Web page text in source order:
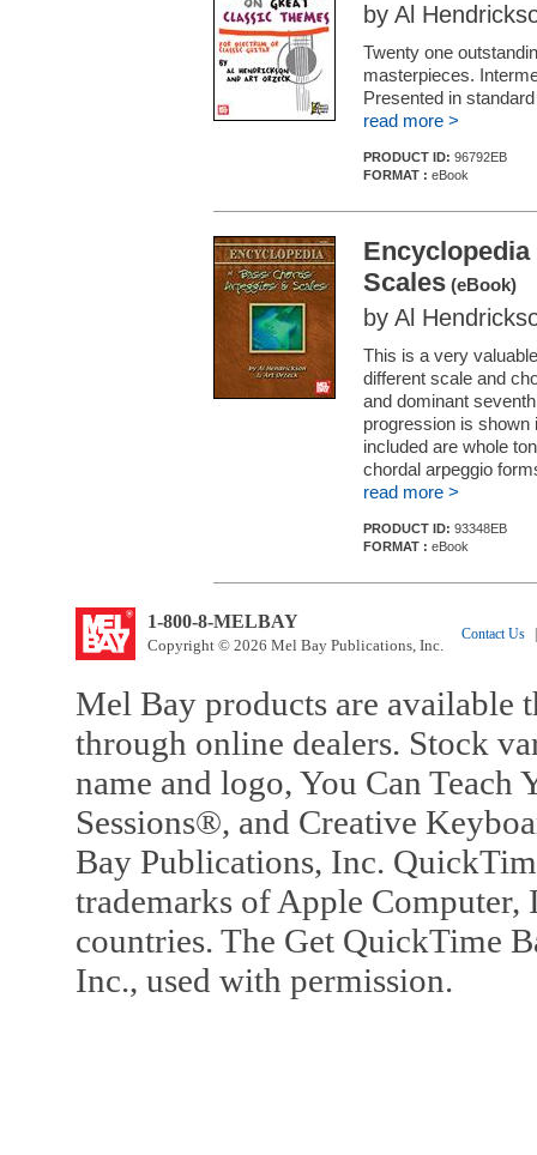
by Al
Twenty one
masterpieces.
Presented in
read more >
PRODUCT ID: 96792EB
FORMAT : eBook
Scales(eBook)
by Al
This is a very
different scale and
and dominant
progression is shown
included are whole
chordal arpeggio
read more >
PRODUCT ID: 93348EB
FORMAT : eBook
1-800-8-MELBAY
Copyright © 2026 Mel Bay Publications, Inc.
Contact Us
Mel Bay products are available
through online dealers. Stock
name and logo, You Can
Sessions®, and Creative
Bay Publications, Inc.
trademarks of Apple Computer,
countries. The Get QuickTime
Inc., used with permission.